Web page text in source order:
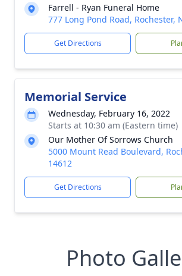
Farrell - Ryan Funeral Home
777 Long Pond Road, Rochester,
Get Directions
Memorial Service
Wednesday, February 16, 2022
Starts at 10:30 am (Eastern time)
Our Mother Of Sorrows Church
5000 Mount Read Boulevard,
14612
Get Directions
Photo